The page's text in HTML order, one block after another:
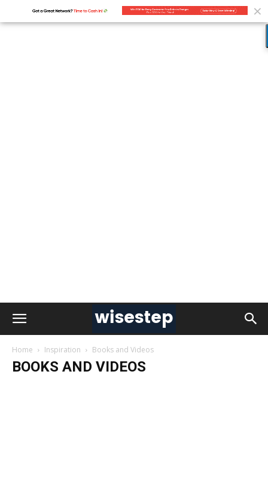
Home Inspiration Books and Videos
BOOKS AND VIDEOS